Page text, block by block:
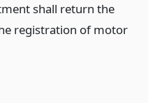
shall return the
registration of motor